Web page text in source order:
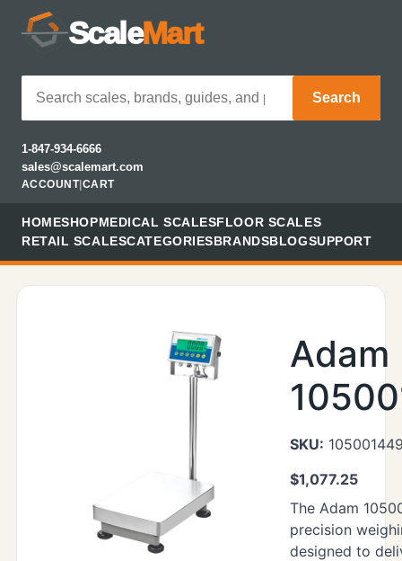
ScaleMart
Search
1-847-934-6666
sales@scalemart.com
ACCOUNT| CART
HOMESHOPMEDICAL SCALESFLOOR SCALES
RETAIL SCALESCATEGORIESBRANDSBLOGSUPPORT
Adam
SKU:
$1,077.25
The Adam
precision
designed to